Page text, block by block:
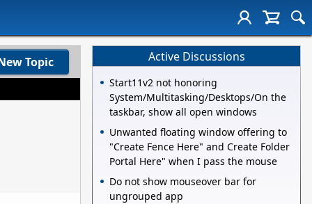
Topic Active Discussions
Start11v2 not honoring
System/Multitasking/Desktops/On the
taskbar, show all open windows
Unwanted floating window offering to
"Create Fence Here" and Create Folder
Portal Here" when I pass the mouse
Do not show mouseover bar for
ungrouped app